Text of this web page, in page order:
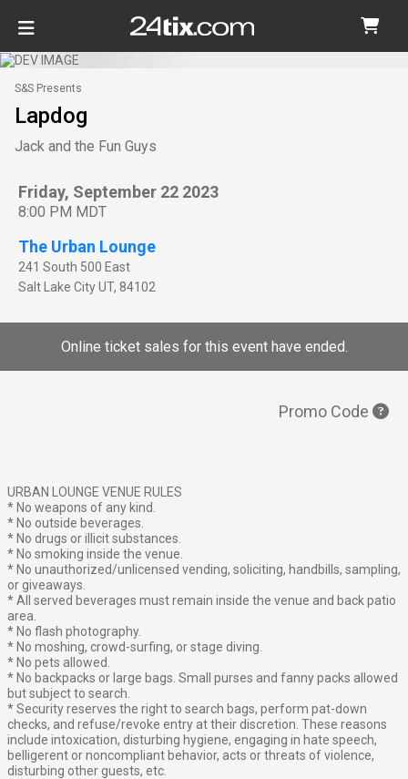
S&S Presents
Lapdog
Jack and the Fun Guys
Friday, September 22 2023
8:00 PM MDT
The Urban Lounge
241 South 500 East
Salt Lake CityUT, 84102
Online ticket sales for this event have ended.
Promo Code
URBAN LOUNGE VENUE RULES
* No weapons of any kind.
* No outside beverages.
* No drugs or illicit substances.
* No smoking inside the venue.
* No unauthorized/unlicensed vending, soliciting, handbills, sampling,
or giveaways.
* All served beverages must remain inside the venue and back patio
area.
* No flash photography.
* No moshing, crowd-surfing, or stage diving.
* No pets allowed.
* No backpacks or large bags. Small purses and fanny packs allowed
but subject to search.
* Security reserves the right to search bags, perform pat-down
checks, and refuse/revoke entry at their discretion. These reasons
include intoxication, disturbing hygiene, engaging in hate speech,
belligerent or noncompliant behavior, acts or threats of violence,
disturbing other guests, etc.